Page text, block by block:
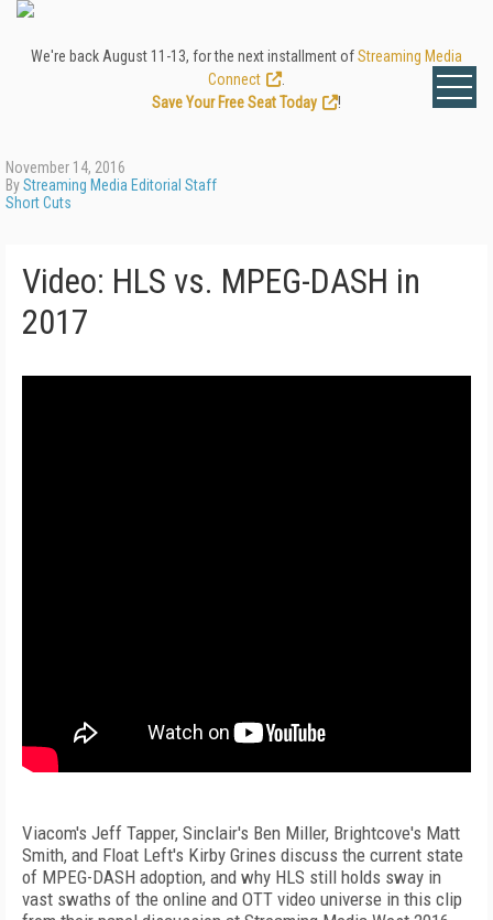
We're back August 11-13, for the next installment ofStreaming Media
Connect
Save Your Free Seat Today
!
November 14, 2016
ByStreaming Media Editorial Staff
Short Cuts
Video: HLS vs. MPEG-DASH in
2017
Viacom's Jeff Tapper, Sinclair's Ben Miller, Brightcove's Matt
Smith, and Float Left's Kirby Grines discuss the current state
of MPEG-DASH adoption, and why HLS still holds sway in
vast swaths of the online and OTT video universe in this clip